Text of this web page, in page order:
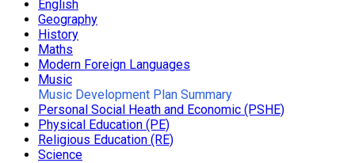
English
Geography
History
Maths
Modern Foreign Languages
Music
Music Development Plan Summary
Personal Social Heath and Economic (PSHE)
Physical Education (PE)
Religious Education (RE)
Science